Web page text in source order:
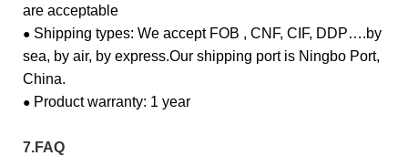
are acceptable
● Shipping types: We accept FOB , CNF, CIF, DDP….by
sea, by air, by express.Our shipping port is Ningbo Port,
China.
● Product warranty: 1 year
7.FAQ